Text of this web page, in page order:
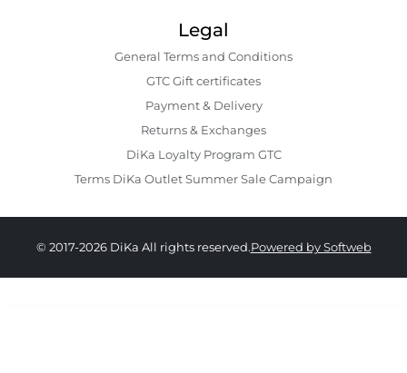
Legal
General Terms and Conditions
GTC Gift certificates
Payment & Delivery
Returns & Exchanges
DiKa Loyalty Program GTC
Terms DiKa Outlet Summer Sale Campaign
© 2017-2026 DiKa All rights reserved.Powered by Softweb